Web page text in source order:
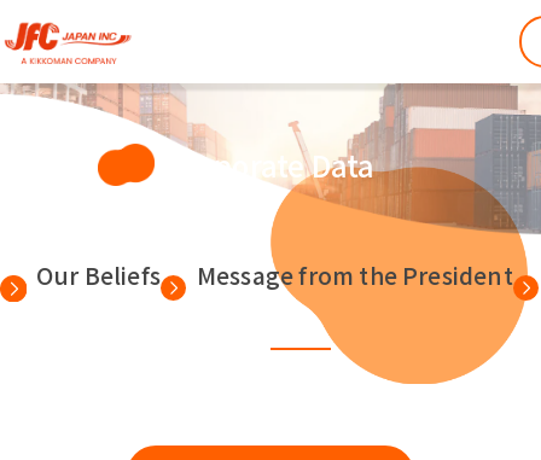
Corporate Data
Our Beliefs Message from the President